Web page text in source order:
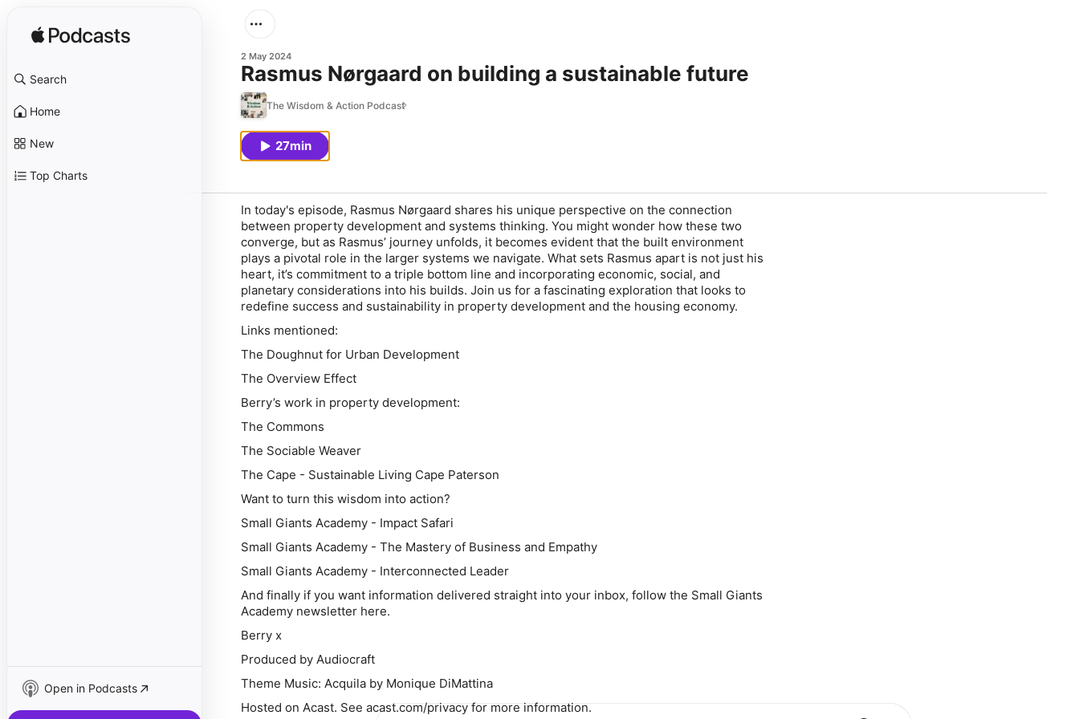
Search
Home
New
Top Charts
Open in Podcasts
2 May 2024
Rasmus Nørgaard on building a sustainable future
The Wisdom & Action Podcast
27min
In today's episode, Rasmus Nørgaard shares his unique perspective on the connection
between property development and systems thinking. You might wonder how these two
converge, but as Rasmus’ journey unfolds, it becomes evident that the built environment
plays a pivotal role in the larger systems we navigate. What sets Rasmus apart is not just his
heart, it’s commitment to a triple bottom line and incorporating economic, social, and
planetary considerations into his builds. Join us for a fascinating exploration that looks to
redefine success and sustainability in property development and the housing economy.
Links mentioned:
The Doughnut for Urban Development
The Overview Effect
Berry’s work in property development:
The Commons
The Sociable Weaver
The Cape - Sustainable Living Cape Paterson
Want to turn this wisdom into action?
Small Giants Academy - Impact Safari
Small Giants Academy - The Mastery of Business and Empathy
Small Giants Academy - Interconnected Leader
And finally if you want information delivered straight into your inbox, follow the Small Giants
Academy newsletter here.
Berry x
Produced by Audiocraft
Theme Music: Acquila by Monique DiMattina
Hosted on Acast. See acast.com/privacy for more information.